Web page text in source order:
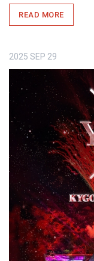
READ MORE
2025 SEP 29